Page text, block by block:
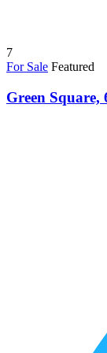
7
For Sale Featured
Green